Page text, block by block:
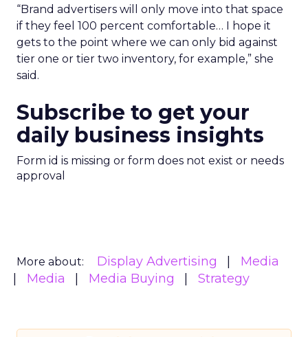
“Brand advertisers will only move into that space
if they feel 100 percent comfortable… I hope it
gets to the point where we can only bid against
tier one or tier two inventory, for example,” she
said.
Subscribe to get your
daily business insights
Form id is missing or form does not exist or needs
approval
More about: Display Advertising
Media
Media
Media Buying Strategy